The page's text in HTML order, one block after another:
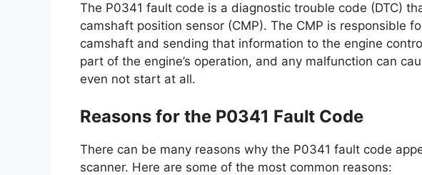
The P0341 fault code is a diagnostic trouble code (DTC)
camshaft position sensor (CMP). The CMP is responsible
camshaft and sending that information to the engine
part of the engine’s operation, and any malfunction can
even not start at all.
Reasons for the P0341 Fault Code
There can be many reasons why the P0341 fault code
scanner. Here are some of the most common reasons: